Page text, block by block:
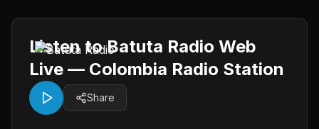
Listen to Batuta Radio Web
Live — Colombia Radio Station
Share